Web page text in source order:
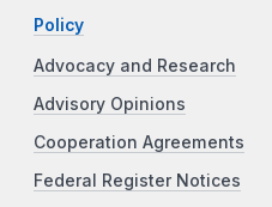
Policy
Advocacy and Research
Advisory Opinions
Cooperation Agreements
Federal Register Notices